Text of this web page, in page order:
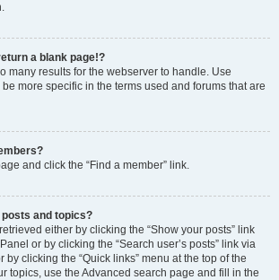
a blank page!?
many results for the webserver to handle. Use
be more specific in the terms used and forums that are
and click the “Find a member” link.
posts and topics?
either by clicking the “Show your posts” link
or by clicking the “Search user’s posts” link via
clicking the “Quick links” menu at the top of the
topics, use the Advanced search page and fill in the